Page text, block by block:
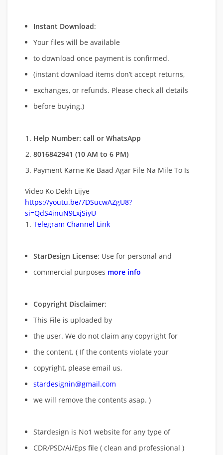
Instant Download:
Your files will be available
to download once payment is confirmed.
(instant download items don’t accept returns,
exchanges, or refunds. Please check all details
before buying.)
Help Number: call or WhatsApp
8016842941 (10 AM to 6 PM)
Payment Karne Ke Baad Agar File Na Mile To Is
Video Ko Dekh Lijye
https://youtu.be/7DSucwAZgU8?
si=QdS4inuN9LxjSiyU
Telegram Channel Link
StarDesign License: Use for personal and
commercial purposes more info
Copyright Disclaimer:
This File is uploaded by
the user. We do not claim any copyright for
the content. ( If the contents violate your
copyright, please email us,
stardesignin@gmail.com
we will remove the contents asap. )
Stardesign is No1 website for any type of
CDR/PSD/Ai/Eps file ( clean and professional )